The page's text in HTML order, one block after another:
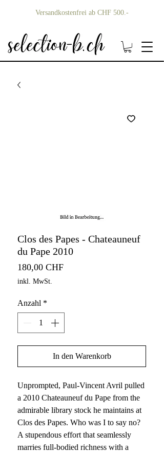
Versandkostenfrei ab CHF 500.-
Clos des Papes - Chateauneuf
du Pape 2010
180,00 CHFPreis
inkl. MwSt.
Anzahl *
In den Warenkorb
Unprompted, Paul-Vincent Avril pulled
a 2010 Chateauneuf du Pape from the
admirable library stock he maintains at
Clos des Papes. Who was I to say no?
A stupendous effort that seamlessly
marries full-bodied richness with a